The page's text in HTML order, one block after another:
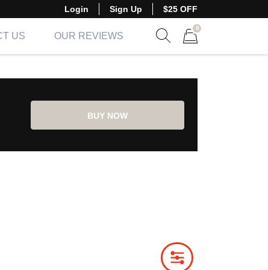
Login Sign Up $25 OFF
US
OUR REVIEWS
0
BUY NOW